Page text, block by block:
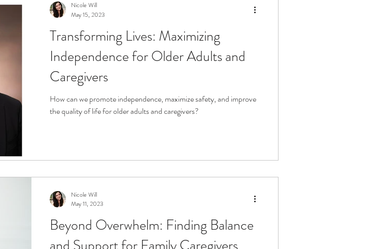
Transforming Lives: Maximizing
Independence for Older Adults and
Caregivers
How can we promote independence, maximize safety, and improve
the quality of life for older adults and caregivers?
Nicole Will
May 15, 2023
Beyond Overwhelm: Finding Balance
Nicole Will
May 11, 2023